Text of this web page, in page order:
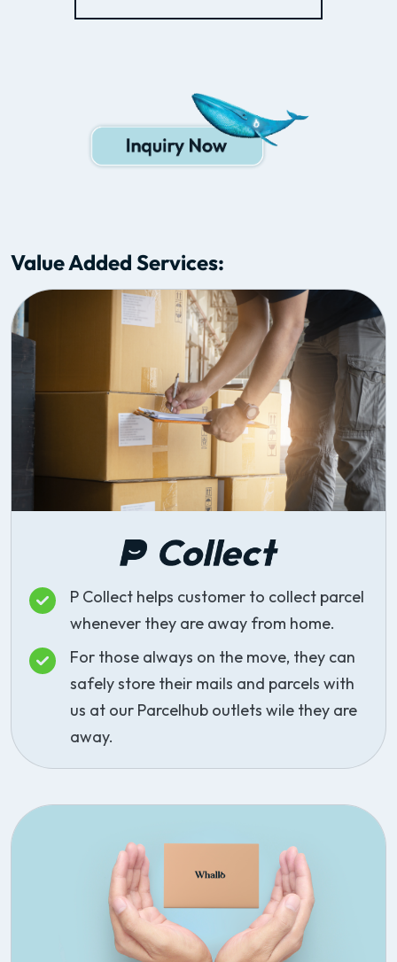
Value Added Services:
P Collect helps customer to collect parcel
whenever they are away from home.
For those always on the move, they can
safely store their mails and parcels with
us at our Parcelhub outlets wile they are
away.